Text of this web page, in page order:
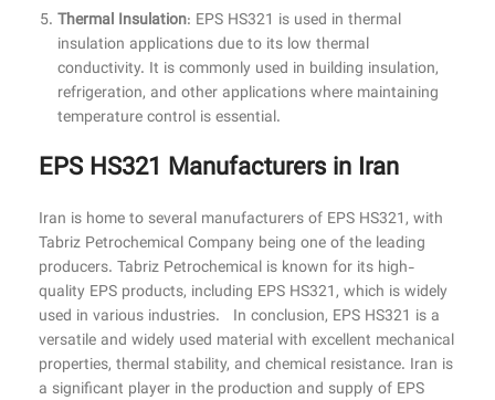
Thermal Insulation: EPS HS321 is used in thermal
insulation applications due to its low thermal
conductivity. It is commonly used in building insulation,
refrigeration, and other applications where maintaining
temperature control is essential.
EPS HS321 Manufacturers in Iran
Iran is home to several manufacturers of EPS HS321, with
Tabriz Petrochemical Company being one of the leading
producers. Tabriz Petrochemical is known for its high-
quality EPS products, including EPS HS321, which is widely
used in various industries. In conclusion, EPS HS321 is a
versatile and widely used material with excellent mechanical
properties, thermal stability, and chemical resistance. Iran is
a significant player in the production and supply of EPS